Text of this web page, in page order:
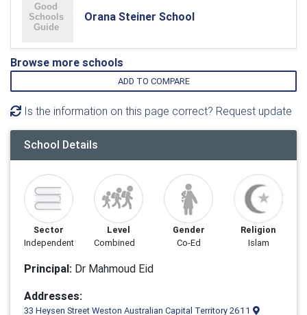
Orana Steiner School
Browse more schools
ADD TO COMPARE
Is the information on this page correct? Request update
School Details
Sector
Independent
Level
Combined
Gender
Co-Ed
Religion
Islam
Principal: Dr Mahmoud Eid
Addresses:
33 Heysen Street Weston Australian Capital Territory 2611